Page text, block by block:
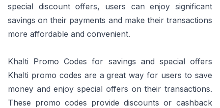
special discount offers, users can enjoy significant
savings on their payments and make their transactions
more affordable and convenient.
Khalti Promo Codes for savings and special offers
Khalti promo codes are a great way for users to save
money and enjoy special offers on their transactions.
These promo codes provide discounts or cashback